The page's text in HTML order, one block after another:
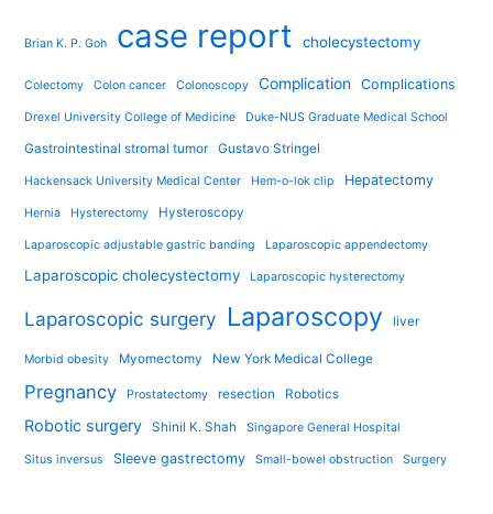
Brian K. P. Goh case report cholecystectomy
Colectomy Colon cancer Colonoscopy Complication Complications
Drexel University College of Medicine Duke-NUS Graduate Medical School
Gastrointestinal stromal tumor Gustavo Stringel
Hackensack University Medical Center Hem-o-lok clip Hepatectomy
Hernia Hysterectomy Hysteroscopy
Laparoscopic adjustable gastric banding Laparoscopic appendectomy
Laparoscopic cholecystectomy Laparoscopic hysterectomy
Laparoscopic surgery Laparoscopy liver
Morbid obesity Myomectomy New York Medical College
Pregnancy Prostatectomy resection Robotics
Robotic surgery Shinil K. Shah Singapore General Hospital
Situs inversus Sleeve gastrectomy Small-bowel obstruction Surgery